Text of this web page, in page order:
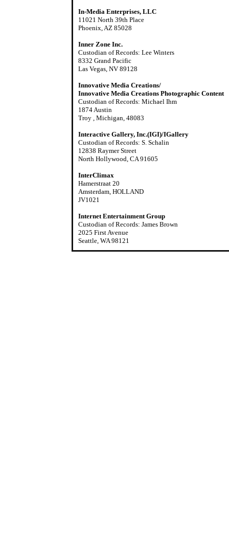
In-Media Enterprises, LLC
11021 North 39th Place
Phoenix, AZ 85028
Inner Zone Inc.
Custodian of Records: Lee Winters
8332 Grand Pacific
Las Vegas, NV 89128
Innovative Media Creations/
Innovative Media Creations Photographic Content
Custodian of Records: Michael Ihm
1874 Austin
Troy , Michigan, 48083
Interactive Gallery, Inc.(IGI)/IGallery
Custodian of Records: S. Schalin
12838 Raymer Street
North Hollywood, CA 91605
InterClimax
Hamerstraat 20
Amsterdam, HOLLAND
JV1021
Internet Entertainment Group
Custodian of Records: James Brown
2025 First Avenue
Seattle, WA 98121